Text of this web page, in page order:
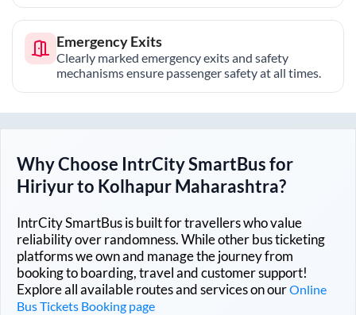
Emergency Exits
Clearly marked emergency exits and safety
mechanisms ensure passenger safety at all times.
Why Choose IntrCity SmartBus for
Hiriyurto Kolhapur Maharashtra?
IntrCity SmartBus is built for travellers who value
reliability over randomness. While other bus ticketing
platforms we own and manage the journey from
booking to boarding, travel and customer support!
Explore all available routes and services on ourOnline
Bus Tickets Booking page